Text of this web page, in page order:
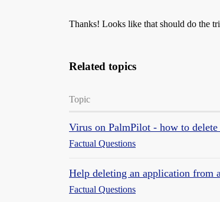
Thanks! Looks like that should do the
Related topics
Topic
Virus on PalmPilot - how to
Factual Questions
Help deleting an application from
Factual Questions